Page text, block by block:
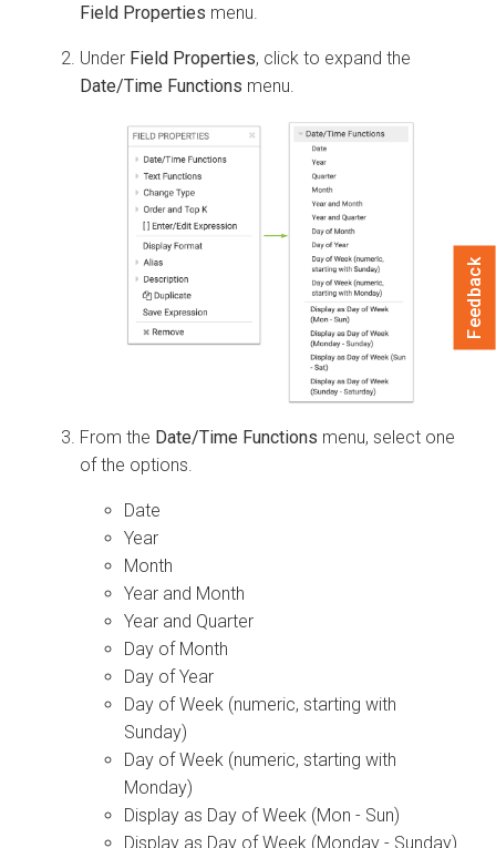
Field Properties menu.
Under Field Properties, click to expand the
Date/Time Functions menu.
From the Date/Time Functions menu, select one
of the options.
Date
Year
Month
Year and Month
Year and Quarter
Day of Month
Day of Year
Day of Week (numeric, starting with
Sunday)
Day of Week (numeric, starting with
Monday)
Display as Day of Week (Mon - Sun)
Display as Day of Week (Monday - Sunday)
Feedback